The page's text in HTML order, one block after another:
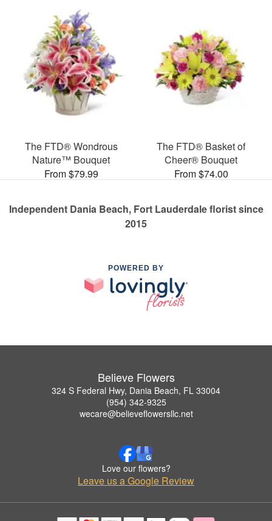
The FTD® Wondrous
Nature™ Bouquet
From $79.99
The FTD® Basket of
Cheer® Bouquet
From $74.00
Independent Dania Beach, Fort Lauderdale florist since
2015
POWERED BY
Believe Flowers
324 S Federal Hwy, Dania Beach, FL 33004
(954) 342-9325
wecare@believeflowersllc.net
Love our flowers?
Leave us a Google Review